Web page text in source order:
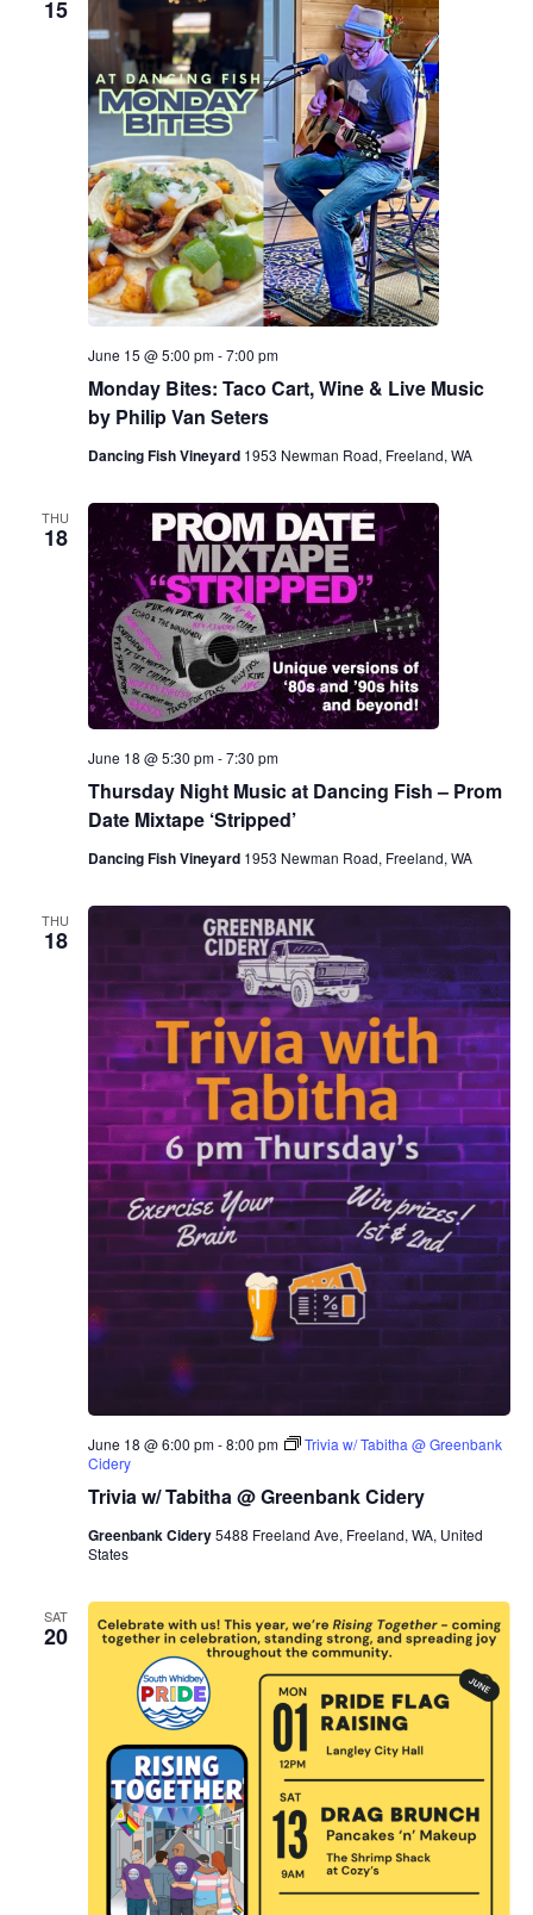
15
Monday Bites: Taco Cart, Wine & Live Music
by Philip Van Seters
June 15 @ 5:00 pm-7:00 pm
Dancing Fish Vineyard 1953 Newman Road, Freeland, WA
THU
18
Thursday Night Music at Dancing Fish – Prom
Date Mixtape ‘Stripped’
June 18 @ 5:30 pm-7:30 pm
Dancing Fish Vineyard 1953 Newman Road, Freeland, WA
THU
18
Trivia w/ Tabitha @ Greenbank Cidery
June 18 @ 6:00 pm-8:00 pm
Trivia w/ Tabitha @ Greenbank
Cidery
Greenbank Cidery5488 Freeland Ave, Freeland, WA, United
States
SAT
20